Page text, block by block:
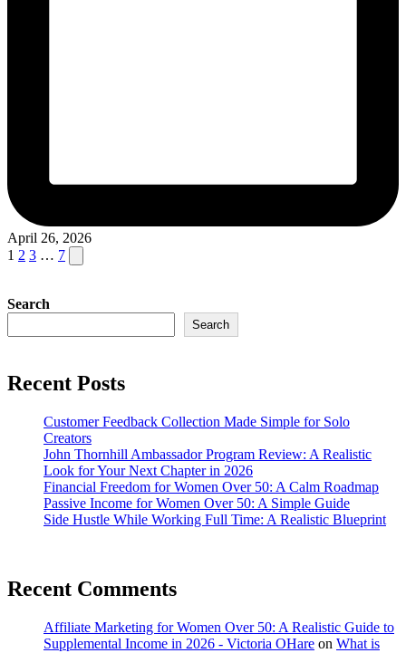
April 26, 2026
Posts
1 2 3 … 7 Next
page
Search
Search
Recent Posts
Customer Feedback Collection Made Simple for Solo
Creators
John Thornhill Ambassador Program Review: A Realistic
Look for Your Next Chapter in 2026
Financial Freedom for Women Over 50: A Calm Roadmap
Passive Income for Women Over 50: A Simple Guide
Side Hustle While Working Full Time: A Realistic Blueprint
Recent Comments
Affiliate Marketing for Women Over 50: A Realistic Guide to
Supplemental Income in 2026 - Victoria OHare on What is